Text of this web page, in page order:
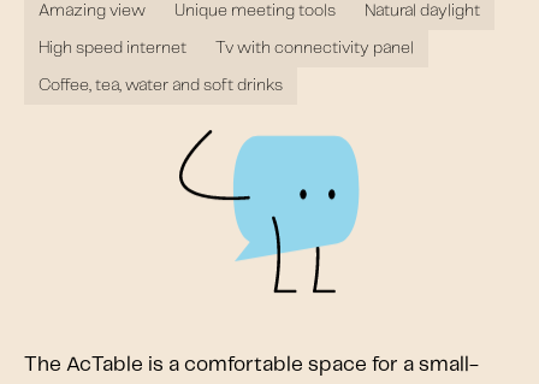
Amazing view Unique meeting tools Natural daylight
High speed internet Tv with connectivity panel
Coffee, tea, water and soft drinks
The AcTable is a comfortable space for a small-